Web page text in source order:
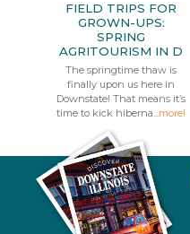
FIELD TRIPS FOR
GROWN-UPS:
SPRING
AGRITOURISM IN D
The springtime thaw is
finally upon us here in
Downstate! That means it’s
time to kick hiberna...more!